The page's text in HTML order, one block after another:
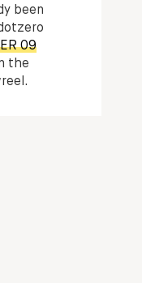
been
09
the